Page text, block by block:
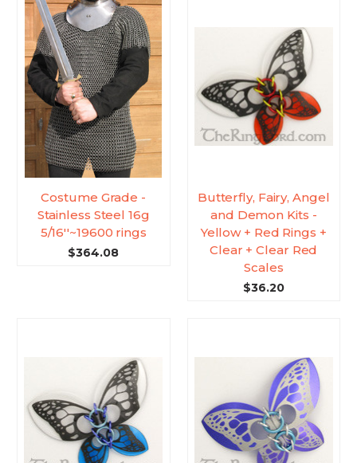
Costume Grade -
Stainless Steel 16g
5/16''~19600 rings
$364.08
Butterfly, Fairy, Angel
and Demon Kits -
Yellow + Red Rings +
Clear + Clear Red
Scales
$36.20